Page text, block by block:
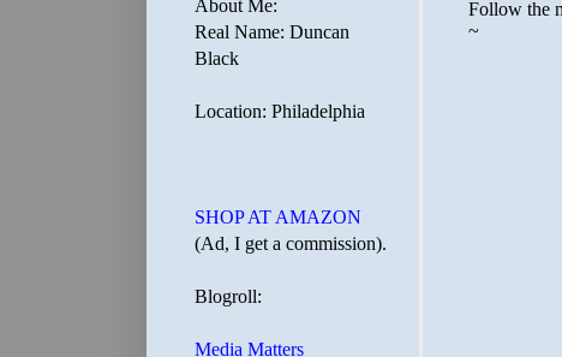
About Me:
Real Name: Duncan
Black
Location: Philadelphia
SHOP AT AMAZON
(Ad, I get a commission).
Blogroll:
Media Matters